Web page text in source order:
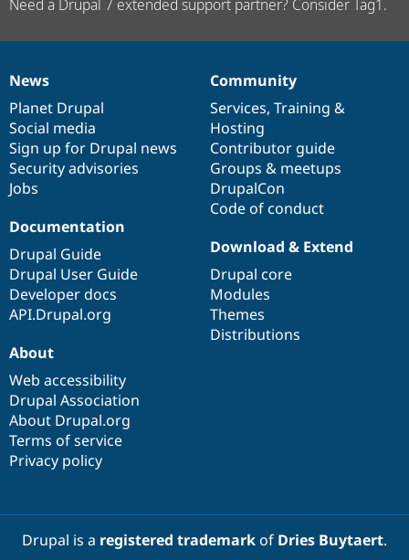
Need a Drupal 7 extended support partner? Consider Tag1.
News
items
News
Planet Drupal
Social media
Sign up for Drupal news
Security advisories
Jobs
Our
community
Community
Services, Training &
Hosting
Contributor guide
Groups & meetups
DrupalCon
Code of conduct
Documentation
Documentation
Drupal Guide
Drupal User Guide
Developer docs
API.Drupal.org
Drupal
code
base
Download & Extend
Drupal core
Modules
Themes
Distributions
Governance
of
community
About
Web accessibility
Drupal Association
About Drupal.org
Terms of service
Privacy policy
Drupal is a registered trademarkof Dries Buytaert.